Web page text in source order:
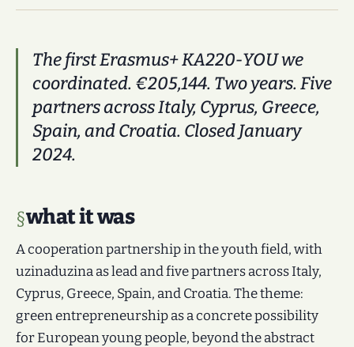
The first Erasmus+ KA220-YOU we
coordinated. €205,144. Two years. Five
partners across Italy, Cyprus, Greece,
Spain, and Croatia. Closed January
2024.
what it was
A cooperation partnership in the youth field, with
uzinaduzina as lead and five partners across Italy,
Cyprus, Greece, Spain, and Croatia. The theme:
green entrepreneurship as a concrete possibility
for European young people, beyond the abstract